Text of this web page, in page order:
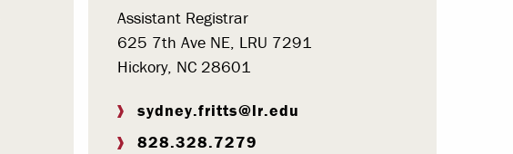
Assistant Registrar
625 7th Ave NE, LRU 7291
Hickory, NC 28601
sydney.fritts@lr.edu
828.328.7279